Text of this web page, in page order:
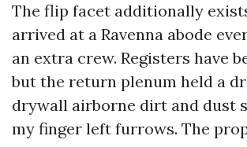
The flip facet additionally
arrived at a Ravenna abode
an extra crew. Registers have
but the return plenum held a
drywall airborne dirt and dust
my finger left furrows. The